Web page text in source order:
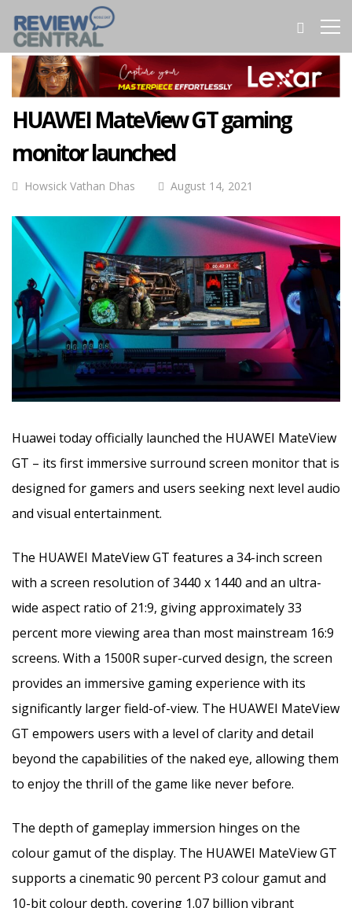
HUAWEI MateView GT gaming
monitor launched
Howsick Vathan Dhas August 14, 2021
Huawei today officially launched the HUAWEI MateView
GT – its first immersive surround screen monitor that is
designed for gamers and users seeking next level audio
and visual entertainment.
The HUAWEI MateView GT features a 34-inch screen
with a screen resolution of 3440 x 1440 and an ultra-
wide aspect ratio of 21:9, giving approximately 33
percent more viewing area than most mainstream 16:9
screens. With a 1500R super-curved design, the screen
provides an immersive gaming experience with its
significantly larger field-of-view. The HUAWEI MateView
GT empowers users with a level of clarity and detail
beyond the capabilities of the naked eye, allowing them
to enjoy the thrill of the game like never before.
The depth of gameplay immersion hinges on the
colour gamut of the display. The HUAWEI MateView GT
supports a cinematic 90 percent P3 colour gamut and
10-bit colour depth, covering 1.07 billion vibrant